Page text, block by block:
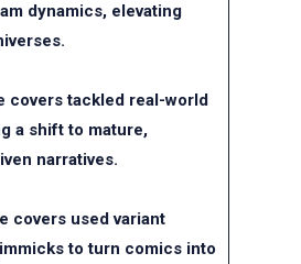
dynamics, elevating
covers tackled real-world
a shift to mature,
narratives.
covers used variant
to turn comics into